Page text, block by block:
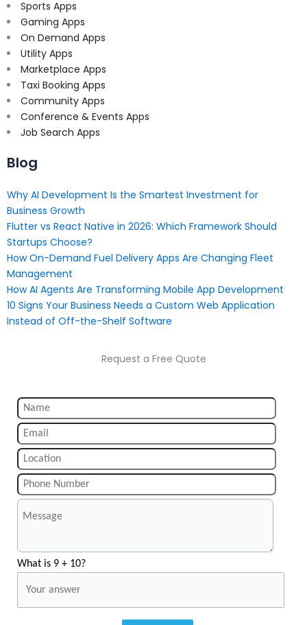
Sports Apps
Gaming Apps
On Demand Apps
Utility Apps
Marketplace Apps
Taxi Booking Apps
Community Apps
Conference & Events Apps
Job Search Apps
Blog
Why AI Development Is the Smartest Investment for
Business Growth
Flutter vs React Native in 2026: Which Framework Should
Startups Choose?
How On-Demand Fuel Delivery Apps Are Changing Fleet
Management
How AI Agents Are Transforming Mobile App Development
10 Signs Your Business Needs a Custom Web Application
Instead of Off-the-Shelf Software
Request a Free Quote
What is 9 + 10?